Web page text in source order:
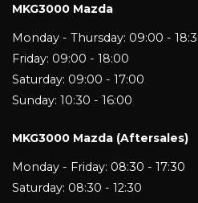
MKG3000 Mazda
Monday - Thursday: 09:00 -
Friday: 09:00 - 18:00
Saturday: 09:00 - 17:00
Sunday: 10:30 - 16:00
MKG3000 Mazda (Aftersales)
Monday - Friday: 08:30 - 17:30
Saturday: 08:30 - 12:30